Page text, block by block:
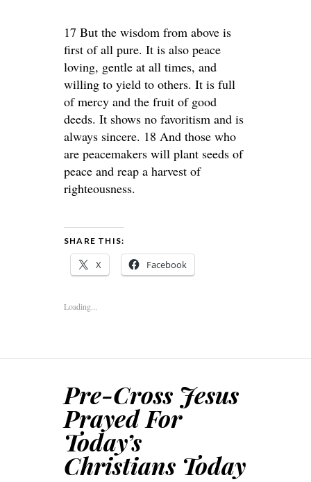
17 But the wisdom from above is
first of all pure. It is also peace
loving, gentle at all times, and
willing to yield to others. It is full
of mercy and the fruit of good
deeds. It shows no favoritism and is
always sincere. 18 And those who
are peacemakers will plant seeds of
peace and reap a harvest of
righteousness.
SHARE THIS:
X Facebook
Loading...
Pre-Cross Jesus
Prayed For
Today’s
Christians Today